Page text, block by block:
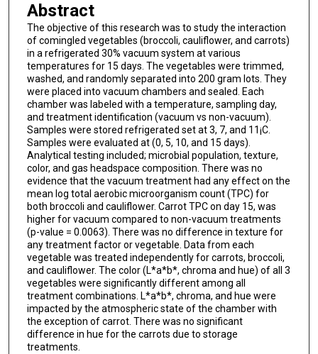
Abstract
The objective of this research was to study the interaction
of comingled vegetables (broccoli, cauliflower, and carrots)
in a refrigerated 30% vacuum system at various
temperatures for 15 days. The vegetables were trimmed,
washed, and randomly separated into 200 gram lots. They
were placed into vacuum chambers and sealed. Each
chamber was labeled with a temperature, sampling day,
and treatment identification (vacuum vs non-vacuum).
Samples were stored refrigerated set at 3, 7, and 11¡C.
Samples were evaluated at (0, 5, 10, and 15 days).
Analytical testing included; microbial population, texture,
color, and gas headspace composition. There was no
evidence that the vacuum treatment had any effect on the
mean log total aerobic microorganism count (TPC) for
both broccoli and cauliflower. Carrot TPC on day 15, was
higher for vacuum compared to non-vacuum treatments
(p-value = 0.0063). There was no difference in texture for
any treatment factor or vegetable. Data from each
vegetable was treated independently for carrots, broccoli,
and cauliflower. The color (L*a*b*, chroma and hue) of all 3
vegetables were significantly different among all
treatment combinations. L*a*b*, chroma, and hue were
impacted by the atmospheric state of the chamber with
the exception of carrot. There was no significant
difference in hue for the carrots due to storage
treatments.